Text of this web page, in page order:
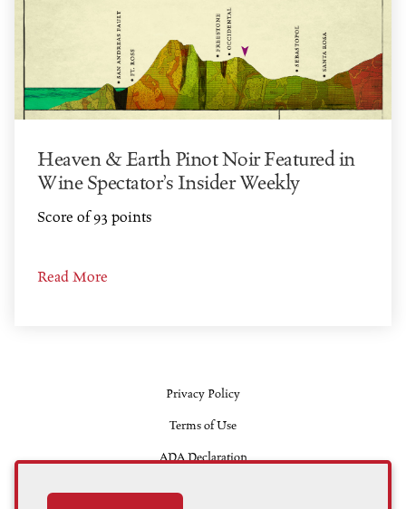
Heaven & Earth Pinot Noir Featured in
Wine Spectator’s Insider Weekly
Score of 93 points
Read More
Privacy Policy
Terms of Use
ADA Declaration